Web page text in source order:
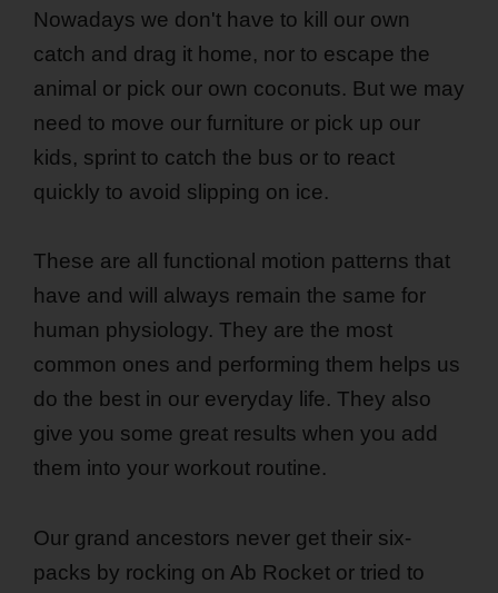
Nowadays we don't have to kill our own
catch and drag it home, nor to escape the
animal or pick our own coconuts. But we may
need to move our furniture or pick up our
kids, sprint to catch the bus or to react
quickly to avoid slipping on ice.
These are all functional motion patterns that
have and will always remain the same for
human physiology. They are the most
common ones and performing them helps us
do the best in our everyday life. They also
give you some great results when you add
them into your workout routine.
Our grand ancestors never get their six-
packs by rocking on Ab Rocket or tried to